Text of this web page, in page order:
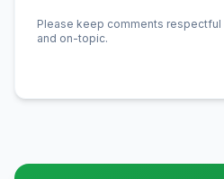
Please keep comments respectful
and on-topic.